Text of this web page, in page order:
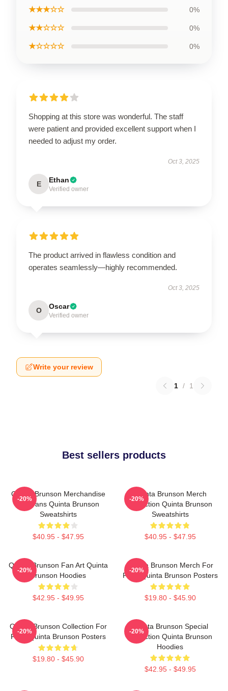
★★★☆☆ 0%
★★☆☆☆ 0%
★☆☆☆☆ 0%
Shopping at this store was wonderful. The staff
were patient and provided excellent support when I
needed to adjust my order.
Oct 3, 2025
E Ethan
Verified owner
The product arrived in flawless condition and
operates seamlessly—highly recommended.
Oct 3, 2025
O Oscar
Verified owner
Write your review
1 / 1
Best sellers products
Quinta Brunson Merchandise
For Fans Quinta Brunson
Sweatshirts
$40.95 - $47.95
-20%
Quinta Brunson Merch
Collection Quinta Brunson
Sweatshirts
$40.95 - $47.95
-20%
Quinta Brunson Fan Art Quinta
Brunson Hoodies
$42.95 - $49.95
-20%
Quinta Brunson Merch For
Fans Quinta Brunson Posters
$19.80 - $45.90
-20%
Quinta Brunson Collection For
Fans Quinta Brunson Posters
$19.80 - $45.90
-20%
Quinta Brunson Special
Collection Quinta Brunson
Hoodies
$42.95 - $49.95
-20%